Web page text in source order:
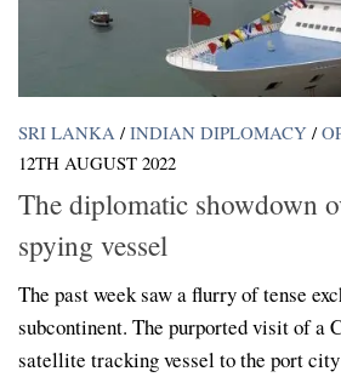
SRI LANKA / INDIAN DIPLOMACY /
12TH AUGUST 2022
The diplomatic showdown
spying vessel
The past week saw a flurry of tense
subcontinent. The purported visit of a
satellite tracking vessel to the port